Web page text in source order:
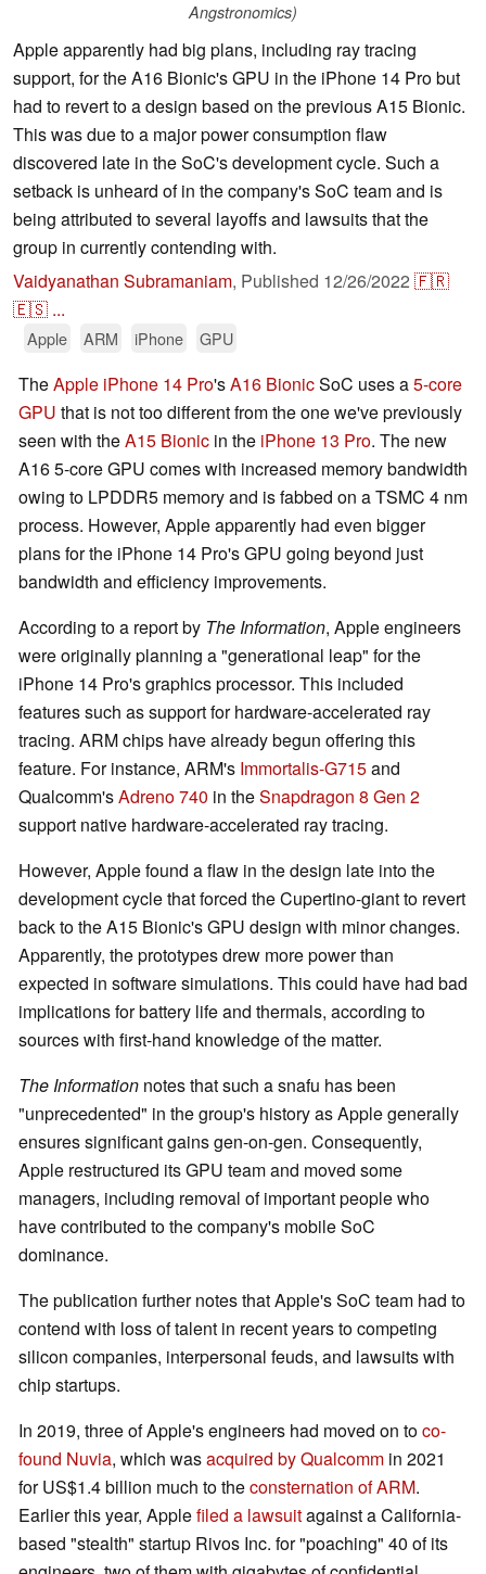
Angstronomics)
Apple apparently had big plans, including ray tracing
support, for the A16 Bionic's GPU in the iPhone 14 Pro but
had to revert to a design based on the previous A15 Bionic.
This was due to a major power consumption flaw
discovered late in the SoC's development cycle. Such a
setback is unheard of in the company's SoC team and is
being attributed to several layoffs and lawsuits that the
group in currently contending with.
Vaidyanathan Subramaniam, Published 12/26/2022 🇫🇷
🇪🇸 ...
Apple ARM iPhone GPU
TheApple iPhone 14 Pro'sA16 BionicSoC uses a5-core
GPU that is not too different from the one we've previously
seen with theA15 Bionic in the iPhone 13 Pro. The new
A16 5-core GPU comes with increased memory bandwidth
owing to LPDDR5 memory and is fabbed on a TSMC 4 nm
process. However, Apple apparently had even bigger
plans for the iPhone 14 Pro's GPU going beyond just
bandwidth and efficiency improvements.
According to a report by The Information, Apple engineers
were originally planning a "generational leap" for the
iPhone 14 Pro's graphics processor. This included
features such as support for hardware-accelerated ray
tracing. ARM chips have already begun offering this
feature. For instance, ARM's Immortalis-G715and
Qualcomm'sAdreno 740 in theSnapdragon 8 Gen 2
support native hardware-accelerated ray tracing.
However, Apple found a flaw in the design late into the
development cycle that forced the Cupertino-giant to revert
back to the A15 Bionic's GPU design with minor changes.
Apparently, the prototypes drew more power than
expected in software simulations. This could have had bad
implications for battery life and thermals, according to
sources with first-hand knowledge of the matter.
The Information notes that such a snafu has been
"unprecedented" in the group's history as Apple generally
ensures significant gains gen-on-gen. Consequently,
Apple restructured its GPU team and moved some
managers, including removal of important people who
have contributed to the company's mobile SoC
dominance.
The publication further notes that Apple's SoC team had to
contend with loss of talent in recent years to competing
silicon companies, interpersonal feuds, and lawsuits with
chip startups.
In 2019, three of Apple's engineers had moved on toco-
found Nuvia, which wasacquired by Qualcomm in 2021
for US$1.4 billion much to theconsternation of ARM.
Earlier this year, Applefiled a lawsuitagainst a California-
based "stealth" startup Rivos Inc. for "poaching" 40 of its